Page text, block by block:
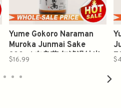
Yume Gokoro Naraman
Muroka Junmai Sake
300ml 奈良萬 無濾過純米
$16.99